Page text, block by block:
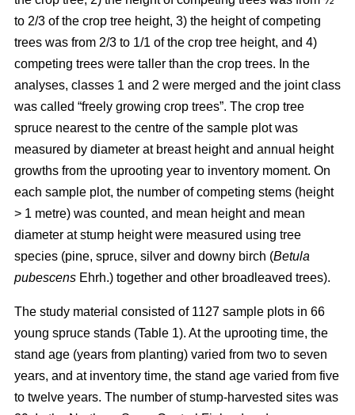
to 2/3 of the crop tree height, 3) the height of competing
trees was from 2/3 to 1/1 of the crop tree height, and 4)
competing trees were taller than the crop trees. In the
analyses, classes 1 and 2 were merged and the joint class
was called “freely growing crop trees”. The crop tree
spruce nearest to the centre of the sample plot was
measured by diameter at breast height and annual height
growths from the uprooting year to inventory moment. On
each sample plot, the number of competing stems (height
> 1 metre) was counted, and mean height and mean
diameter at stump height were measured using tree
species (pine, spruce, silver and downy birch (Betula
pubescens Ehrh.) together and other broadleaved trees).
The study material consisted of 1127 sample plots in 66
young spruce stands (Table 1). At the uprooting time, the
stand age (years from planting) varied from two to seven
years, and at inventory time, the stand age varied from five
to twelve years. The number of stump-harvested sites was